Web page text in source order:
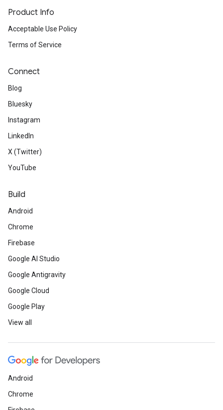
Product Info
Acceptable Use Policy
Terms of Service
Connect
Blog
Bluesky
Instagram
LinkedIn
X (Twitter)
YouTube
Build
Android
Chrome
Firebase
Google AI Studio
Google Antigravity
Google Cloud
Google Play
View all
Android
Chrome